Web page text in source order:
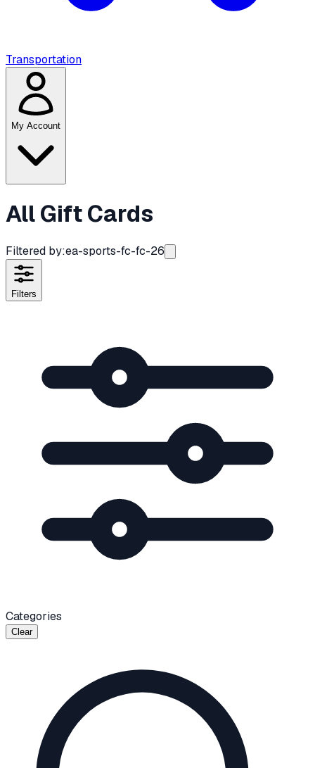
Transportation
My Account
All Gift Cards
Filtered by:ea-sports-fc-fc-26
Filters
Categories
Clear